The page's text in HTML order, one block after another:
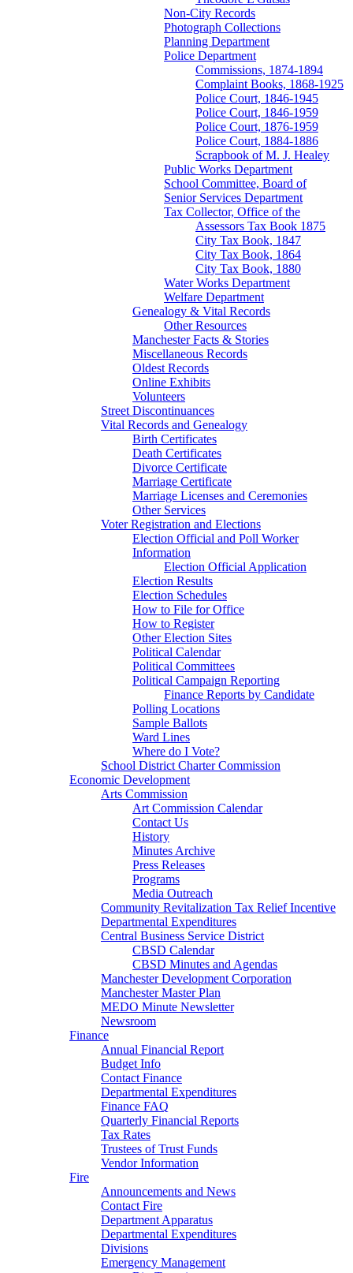
Non-City Records
Photograph Collections
Planning Department
Police Department
Commissions, 1874-1894
Complaint Books, 1868-1925
Police Court, 1846-1945
Police Court, 1846-1959
Police Court, 1876-1959
Police Court, 1884-1886
Scrapbook of M. J. Healey
Public Works Department
School Committee, Board of
Senior Services Department
Tax Collector, Office of the
Assessors Tax Book 1875
City Tax Book, 1847
City Tax Book, 1864
City Tax Book, 1880
Water Works Department
Welfare Department
Genealogy & Vital Records
Other Resources
Manchester Facts & Stories
Miscellaneous Records
Oldest Records
Online Exhibits
Volunteers
Street Discontinuances
Vital Records and Genealogy
Birth Certificates
Death Certificates
Divorce Certificate
Marriage Certificate
Marriage Licenses and Ceremonies
Other Services
Voter Registration and Elections
Election Official and Poll Worker
Information
Election Official Application
Election Results
Election Schedules
How to File for Office
How to Register
Other Election Sites
Political Calendar
Political Committees
Political Campaign Reporting
Finance Reports by Candidate
Polling Locations
Sample Ballots
Ward Lines
Where do I Vote?
School District Charter Commission
Economic Development
Arts Commission
Art Commission Calendar
Contact Us
History
Minutes Archive
Press Releases
Programs
Media Outreach
Community Revitalization Tax Relief Incentive
Departmental Expenditures
Central Business Service District
CBSD Calendar
CBSD Minutes and Agendas
Manchester Development Corporation
Manchester Master Plan
MEDO Minute Newsletter
Newsroom
Finance
Annual Financial Report
Budget Info
Contact Finance
Departmental Expenditures
Finance FAQ
Quarterly Financial Reports
Tax Rates
Trustees of Trust Funds
Vendor Information
Fire
Announcements and News
Contact Fire
Department Apparatus
Departmental Expenditures
Divisions
Emergency Management